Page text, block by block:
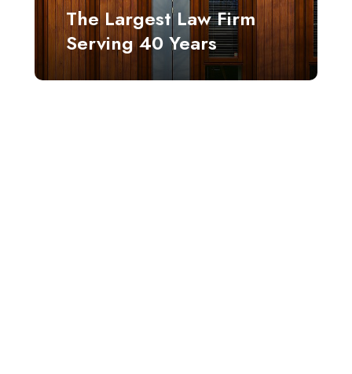
The Largest Law Firm
Serving 40 Years